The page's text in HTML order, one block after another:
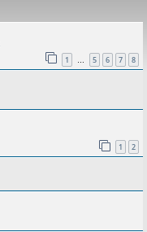
1 … 5 6 7 8
1 2